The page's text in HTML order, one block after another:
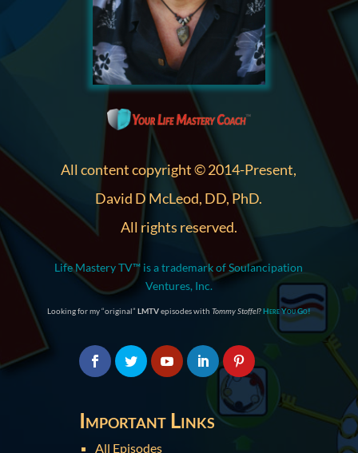
All content copyright © 2014-Present,
David D McLeod, DD, PhD.
All rights reserved.
Life Mastery TV™ is a trademark of Soulancipation
Ventures, Inc.
Looking for my “original” LMTVepisodes with Tommy Stoffel?Here You Go!
Important Links
All Episodes